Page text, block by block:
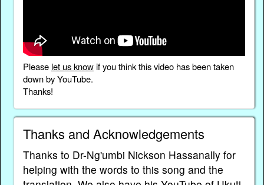
Please let us knowif you think this video has been taken
down by YouTube.
Thanks!
Thanks and Acknowledgements
Thanks to Dr-Ng'umbi Nickson Hassanally for
helping with the words to this song and the